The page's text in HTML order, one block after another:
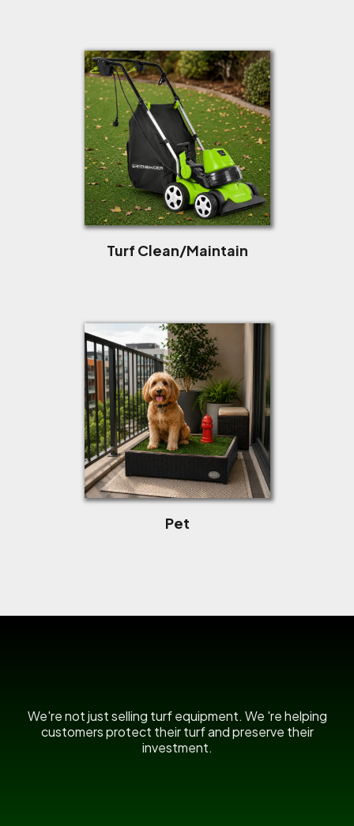
Turf Clean/Maintain
Pet
We're not just selling turf equipment. We 're helping
customers protect their turf and preserve their
investment.